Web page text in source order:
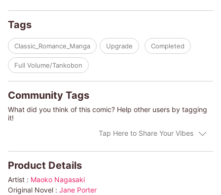
seductive gaze, Bryn starts to tremble, terrified that he might
take her son away from her.
(c)MAOKO NAGASAKI/JANE PORTER
Tags
Classic_Romance_Manga Upgrade Completed
Full Volume/Tankobon
Community Tags
What did you think of this comic? Help other users by tagging
it!
Tap Here to Share Your Vibes
Product Details
Artist : Maoko Nagasaki
Original Novel : Jane Porter